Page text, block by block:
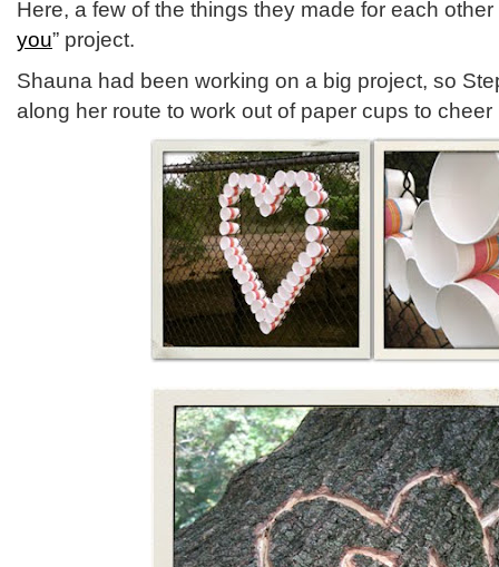
Here, a few of the things they made for each other
you” project.
Shauna had been working on a big project, so
along her route to work out of paper cups to cheer